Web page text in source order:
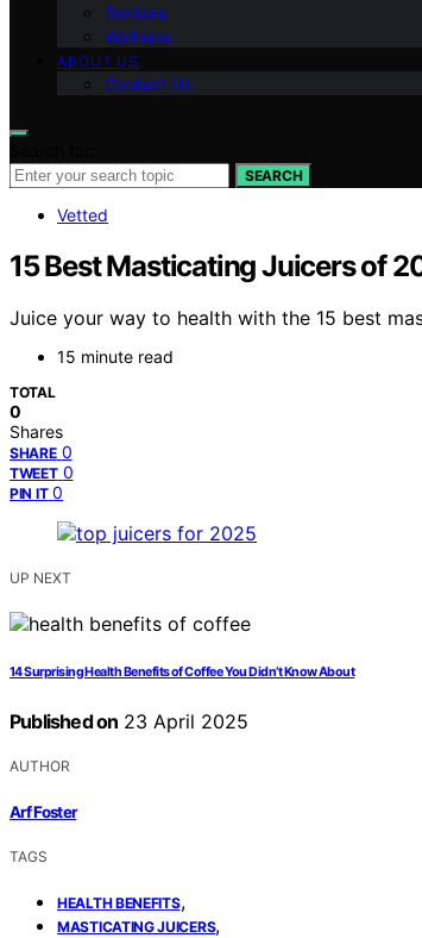
Recipes
Wellness
ABOUT US
Contact Us
SEARCH
Vetted
15 Best Masticating Juicers of
Juice your way to health with the 15 best
15 minute read
TOTAL
0
Shares
SHARE 0
TWEET 0
PIN IT 0
UP NEXT
14 Surprising Health Benefits of Coffee You Didn’t Know About
Published on 23 April 2025
AUTHOR
Arf Foster
TAGS
HEALTH BENEFITS,
MASTICATING JUICERS,